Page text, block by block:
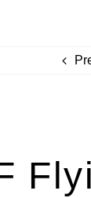
Services